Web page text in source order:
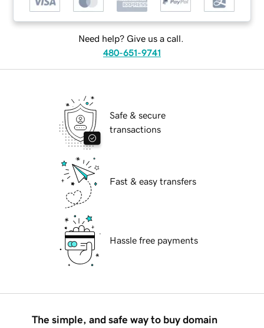
Need help? Give us a call.
480-651-9741
Safe & secure
transactions
Fast & easy transfers
Hassle free payments
The simple, and safe way to buy domain